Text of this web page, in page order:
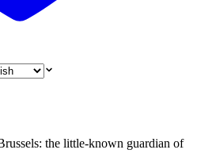
the little-known guardian of